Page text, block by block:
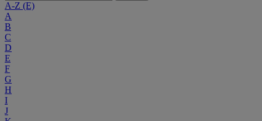
A-Z (E)
A
B
C
D
E
F
G
H
I
J